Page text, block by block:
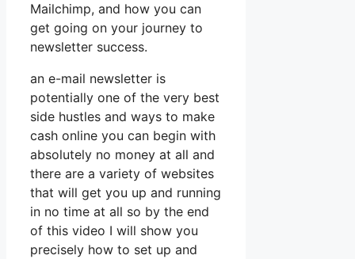
Mailchimp, and how you can
get going on your journey to
newsletter success.
an e-mail newsletter is
potentially one of the very best
side hustles and ways to make
cash online you can begin with
absolutely no money at all and
there are a variety of websites
that will get you up and running
in no time at all so by the end
of this video I will show you
precisely how to set up and